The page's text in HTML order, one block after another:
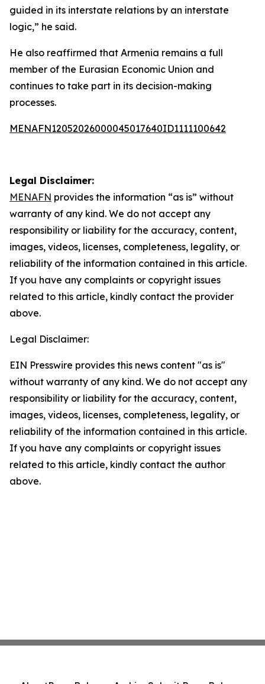
guided in its interstate relations by an interstate
logic,” he said.
He also reaffirmed that Armenia remains a full
member of the Eurasian Economic Union and
continues to take part in its decision-making
processes.
MENAFN12052026000045017640ID1111100642
Legal Disclaimer:
MENAFN provides the information “as is” without
warranty of any kind. We do not accept any
responsibility or liability for the accuracy, content,
images, videos, licenses, completeness, legality, or
reliability of the information contained in this article.
If you have any complaints or copyright issues
related to this article, kindly contact the provider
above.
Legal Disclaimer:
EIN Presswire provides this news content "as is"
without warranty of any kind. We do not accept any
responsibility or liability for the accuracy, content,
images, videos, licenses, completeness, legality, or
reliability of the information contained in this article.
If you have any complaints or copyright issues
related to this article, kindly contact the author
above.